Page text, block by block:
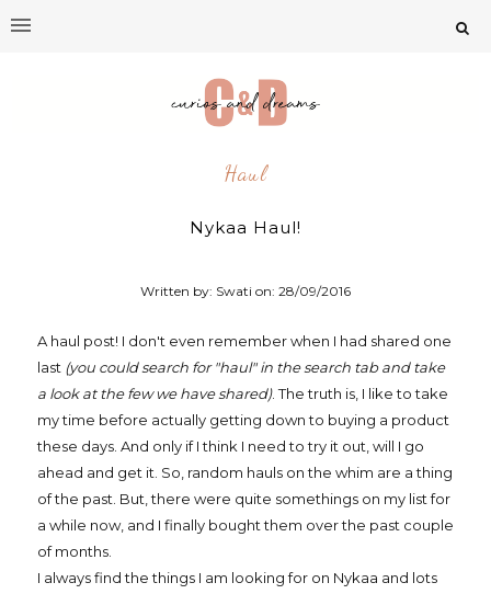
Haul
Nykaa Haul!
Written by: Swati on:28/09/2016
A haul post! I don't even remember when I had shared one
last (you could search for "haul" in the search tab and take
a look at the few we have shared). The truth is, I like to take
my time before actually getting down to buying a product
these days. And only if I think I need to try it out, will I go
ahead and get it. So, random hauls on the whim are a thing
of the past. But, there were quite somethings on my list for
a while now, and I finally bought them over the past couple
of months.
I always find the things I am looking for on Nykaa and lots